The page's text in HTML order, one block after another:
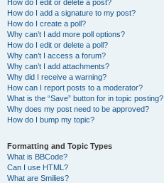
How do I edit or delete a post?
How do I add a signature to my post?
How do I create a poll?
Why can’t I add more poll options?
How do I edit or delete a poll?
Why can’t I access a forum?
Why can’t I add attachments?
Why did I receive a warning?
How can I report posts to a moderator?
What is the “Save” button for in topic posting?
Why does my post need to be approved?
How do I bump my topic?
Formatting and Topic Types
What is BBCode?
Can I use HTML?
What are Smilies?